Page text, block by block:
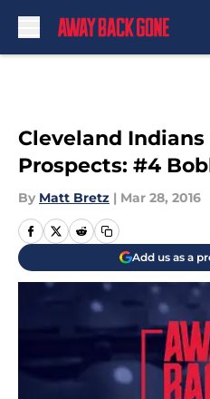
Cleveland Indians
Prospects: #4
By Matt Bretz | Mar 28, 2016
Add us as a